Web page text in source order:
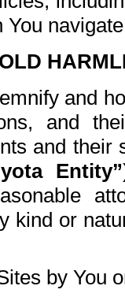
and
and
and
Entity”
kind or
by You